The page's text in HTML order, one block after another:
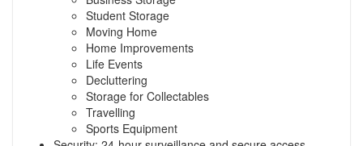
Student Storage
Moving Home
Home Improvements
Life Events
Decluttering
Storage for Collectables
Travelling
Sports Equipment